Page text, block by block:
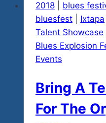
Us
Spread
The
Love
2018 blues
bluesfest
Ixtapa
Talent Showcase
Blues Explosion
Events
Bring A
For The